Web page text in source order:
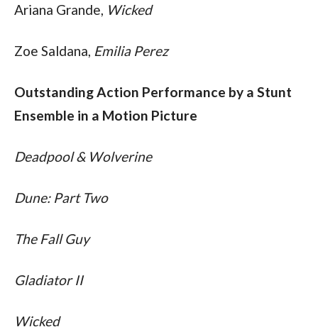
Ariana Grande, Wicked
Zoe Saldana, Emilia Perez
Outstanding Action Performance by a Stunt
Ensemble in a Motion Picture
Deadpool & Wolverine
Dune: Part Two
The Fall Guy
Gladiator II
Wicked